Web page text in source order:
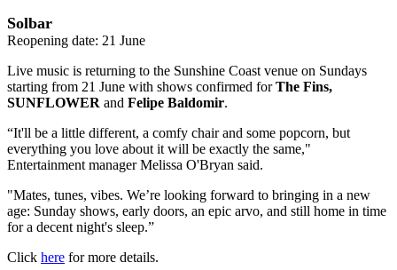
Solbar
Reopening date: 21 June
Live music is returning to the Sunshine Coast venue on Sundays
starting from 21 June with shows confirmed forThe Fins,
SUNFLOWER and Felipe Baldomir.
“It'll be a little different, a comfy chair and some popcorn, but
everything you love about it will be exactly the same,"
Entertainment manager Melissa O'Bryan said.
"Mates, tunes, vibes. We’re looking forward to bringing in a new
age: Sunday shows, early doors, an epic arvo, and still home in time
for a decent night's sleep.”
Click here for more details.